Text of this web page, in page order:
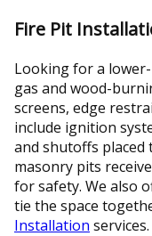
Fire Pit
Looking for a
gas and wood-
screens, edge
include ignition
and shutoffs placed
masonry pits
for safety. We also
tie the space
Installation services.